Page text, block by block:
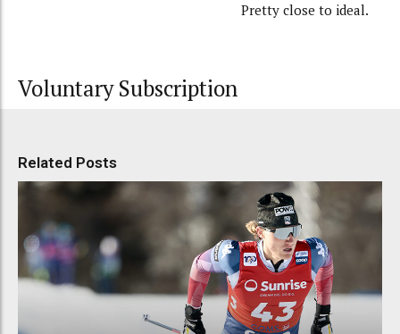
Pretty close to ideal.
Voluntary Subscription
Related Posts